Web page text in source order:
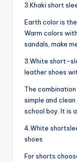
3.Khaki short
Earth color is
Warm colors
sandals, make
3.White short-
leather shoes
The
simple and
school boy. It is
4.White
shoes
For shorts